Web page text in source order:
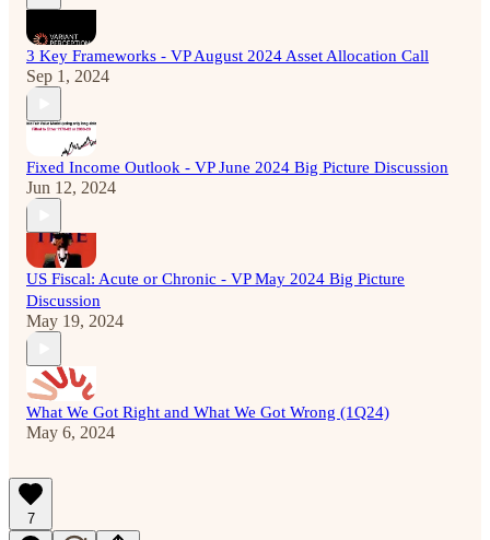
3 Key Frameworks - VP August 2024 Asset Allocation Call
Sep 1, 2024
Fixed Income Outlook - VP June 2024 Big Picture Discussion
Jun 12, 2024
US Fiscal: Acute or Chronic - VP May 2024 Big Picture
Discussion
May 19, 2024
What We Got Right and What We Got Wrong (1Q24)
May 6, 2024
7